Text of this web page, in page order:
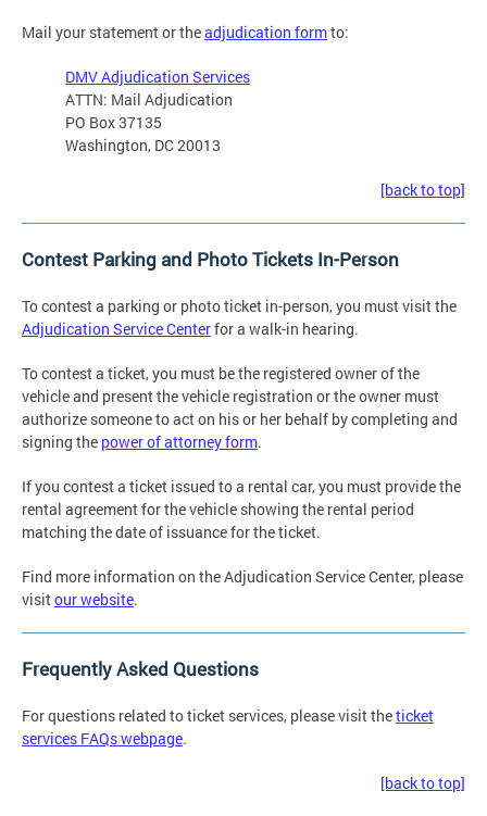
Mail your statement or theadjudication formto:
DMV Adjudication Services
ATTN: Mail Adjudication
PO Box 37135
Washington, DC 20013
[back to top]
Contest Parking and Photo Tickets In-Person
To contest a parking or photo ticket in-person, you must visit the
Adjudication Service Centerfor a walk-in hearing.
To contest a ticket, you must be the registered owner of the
vehicle and present the vehicle registration or the owner must
authorize someone to act on his or her behalf by completing and
signing the power of attorney form.
If you contest a ticket issued to a rental car, you must provide the
rental agreement for the vehicle showing the rental period
matching the date of issuance for the ticket.
Find more information on the Adjudication Service Center, please
visitour website.
Frequently Asked Questions
For questions related to ticket services, please visit theticket
services FAQs webpage.
[back to top]